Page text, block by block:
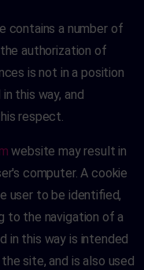
contains a number of
authorization of
is not in a position
this way, and
respect.
website may result in
computer. A cookie
user to be identified,
to the navigation of a
in this way is intended
site, and is also used